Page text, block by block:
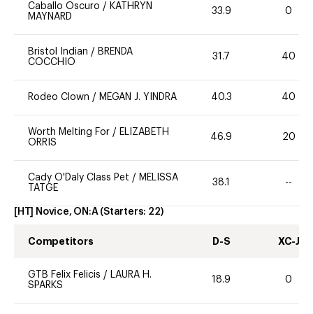
Caballo Oscuro / KATHRYN
MAYNARD
33.9 0
Bristol Indian / BRENDA
COCCHIO
31.7 40
Rodeo Clown / MEGAN J. YINDRA 40.3 40
Worth Melting For / ELIZABETH
ORRIS
46.9 20
Cady O'Daly Class Pet / MELISSA
TATGE
38.1 --
[HT] Novice, ON:A (Starters: 22)
Competitors D-S XC-J
GTB Felix Felicis / LAURA H.
SPARKS
18.9 0